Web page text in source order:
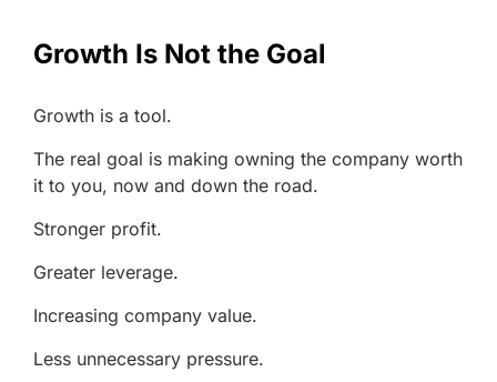
Growth Is Not the Goal
Growth is a tool.
The real goal is making owning the company worth
it to you, now and down the road.
Stronger profit.
Greater leverage.
Increasing company value.
Less unnecessary pressure.